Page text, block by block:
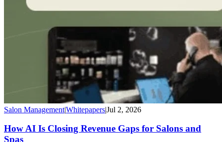
Salon Management|Whitepapers|Jul 2, 2026
How AI Is Closing Revenue Gaps for Salons and
Spas